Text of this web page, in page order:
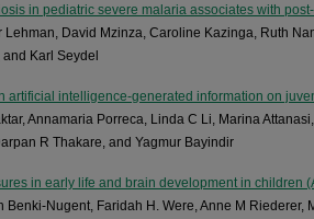
in pediatric severe malaria associates with
Lehman, David Mzinza, Caroline Kazinga, Ruth
and Karl Seydel
artificial intelligence-generated information on
Annamaria Porreca, Linda C Li, Marina
R Thakare, and Yagmur Bayindir
in early life and brain development in children
Benki-Nugent, Faridah H. Were, Anne M Riederer,